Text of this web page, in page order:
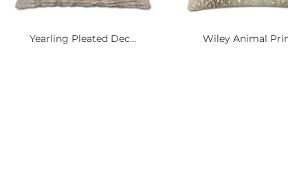
Yearling Pleated Dec... Wiley Animal